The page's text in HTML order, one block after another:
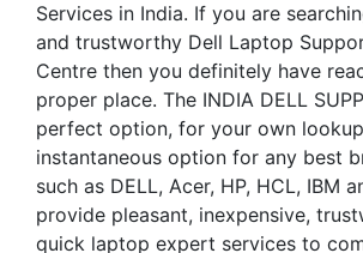
Services in India. If you are
and trustworthy Dell Laptop
Centre then you definitely have
proper place. The INDIA DELL
perfect option, for your own
instantaneous option for any best
such as DELL, Acer, HP, HCL, IBM
provide pleasant, inexpensive,
quick laptop expert services to